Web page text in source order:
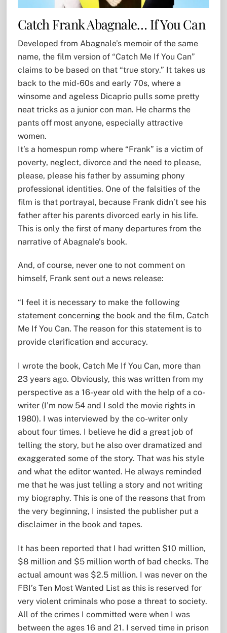
Catch Frank Abagnale… If You Can
Developed from Abagnale’s memoir of the same
name, the film version of “Catch Me If You Can”
claims to be based on that “true story.” It takes us
back to the mid-60s and early 70s, where a
winsome and ageless Dicaprio pulls some pretty
neat tricks as a junior con man. He charms the
pants off most anyone, especially attractive
women.
It’s a homespun romp where “Frank” is a victim of
poverty, neglect, divorce and the need to please,
please, please his father by assuming phony
professional identities. One of the falsities of the
film is that portrayal, because Frank didn’t see his
father after his parents divorced early in his life.
This is only the first of many departures from the
narrative of Abagnale’s book.
And, of course, never one to not comment on
himself, Frank sent out a news release:
“I feel it is necessary to make the following
statement concerning the book and the film, Catch
Me If You Can. The reason for this statement is to
provide clarification and accuracy.
I wrote the book, Catch Me If You Can, more than
23 years ago. Obviously, this was written from my
perspective as a 16-year old with the help of a co-
writer (I’m now 54 and I sold the movie rights in
1980). I was interviewed by the co-writer only
about four times. I believe he did a great job of
telling the story, but he also over dramatized and
exaggerated some of the story. That was his style
and what the editor wanted. He always reminded
me that he was just telling a story and not writing
my biography. This is one of the reasons that from
the very beginning, I insisted the publisher put a
disclaimer in the book and tapes.
It has been reported that I had written $10 million,
$8 million and $5 million worth of bad checks. The
actual amount was $2.5 million. I was never on the
FBI’s Ten Most Wanted List as this is reserved for
very violent criminals who pose a threat to society.
All of the crimes I committed were when I was
between the ages 16 and 21. I served time in prison